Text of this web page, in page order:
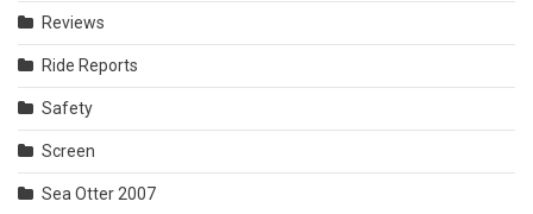
Reviews
Ride Reports
Safety
Screen
Sea Otter 2007